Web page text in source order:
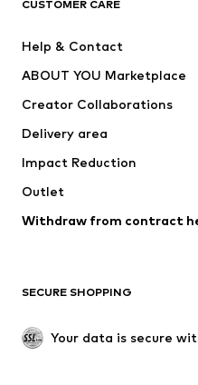
Dresses
Tops
Jackets
Underwear
Coats
Swimwear
Blazers
Upcycling
SHOES
CUSTOMER CARE
Help & Contact
ABOUT YOU Marketplace
Creator Collaborations
Delivery area
Impact Reduction
Outlet
Withdraw from contract
SECURE SHOPPING
Your data is secure